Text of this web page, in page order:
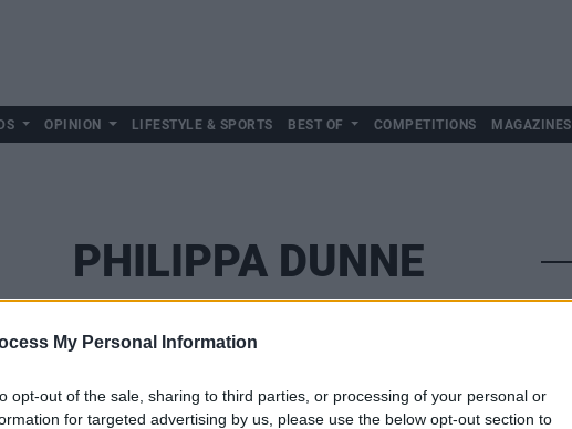
My Personal Information
opt-out of the sale, sharing to third parties, or processing of your personal or
for targeted advertising by us, please use the below opt-out section to
OPINION LIFESTYLE & SPORTS BEST OF COMPETITIONS MAGAZINES
PHILIPPA DUNNE